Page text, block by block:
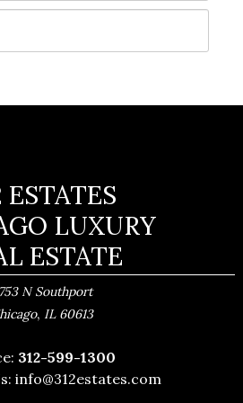
ESTATES
LUXURY
ESTATE
N Southport
, IL 60613
312-599-1300
info@312estates.com